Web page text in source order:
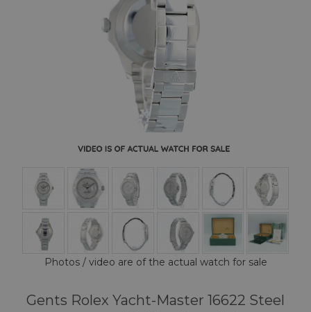
Photos / video are of the actual watch for sale
Gents Rolex Yacht-Master 16622 Steel